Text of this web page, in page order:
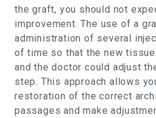
the graft, you should not
improvement. The use of a
administration of several
of time so that the new
and the doctor could adjust
step. This approach allows
restoration of the correct
passages and make